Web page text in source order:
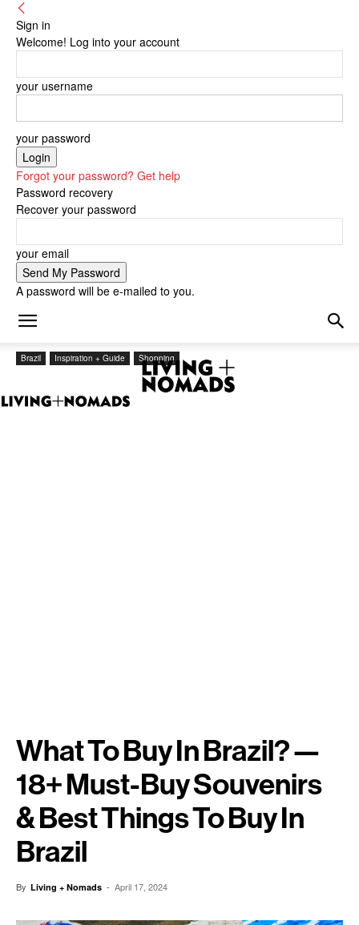
Sign in
Welcome! Log into your account
your username
your password
Forgot your password? Get help
Password recovery
Recover your password
your email
A password will be e-mailed to you.
Brazil Inspiration + Guide Shopping
What To Buy In Brazil? —
18+ Must-Buy Souvenirs
& Best Things To Buy In
Brazil
By Living + Nomads - April 17, 2024